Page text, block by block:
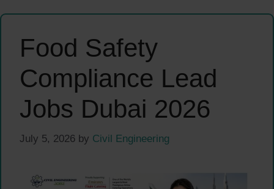
Food Safety
Compliance Lead
Jobs Dubai 2026
July 5, 2026 by Civil Engineering